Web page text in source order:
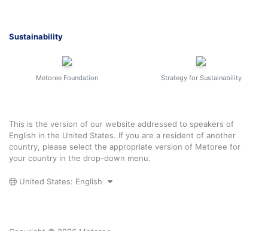
Sustainability
Metoree Foundation Strategy for Sustainability
This is the version of our website addressed to speakers of
English in the United States. If you are a resident of another
country, please select the appropriate version of Metoree for
your country in the drop-down menu.
United States: English